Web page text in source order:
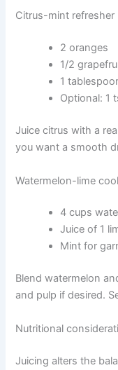
Citrus-mint refresher
2 oranges
1/2
1
Optional: 1
Juice citrus with a
you want a smooth
Watermelon-lime
4 cups
Juice of 1
Mint for
Blend watermelon
and pulp if desired.
Nutritional
Juicing alters the